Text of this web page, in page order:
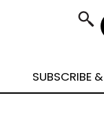
SUBSCRIBE